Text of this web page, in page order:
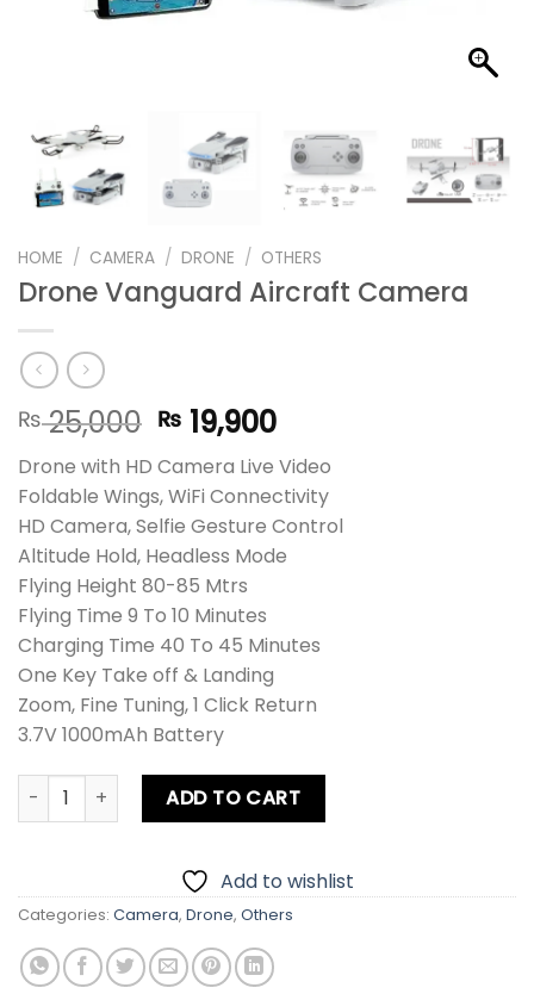
HOME / CAMERA / DRONE / OTHERS
Drone Vanguard Aircraft Camera
₨25,000 Original
price
was:
₨ 25,000.
₨ 19,900Current
price
is:
₨ 19,900.
Drone with HD Camera Live Video
Foldable Wings, WiFi Connectivity
HD Camera, Selfie Gesture Control
Altitude Hold, Headless Mode
Flying Height 80-85 Mtrs
Flying Time 9 To 10 Minutes
Charging Time 40 To 45 Minutes
One Key Take off & Landing
Zoom, Fine Tuning, 1 Click Return
3.7V 1000mAh Battery
Drone Vanguard Aircraft Camera quantity
ADD TO CART
Add to wishlist
Categories: Camera, Drone, Others